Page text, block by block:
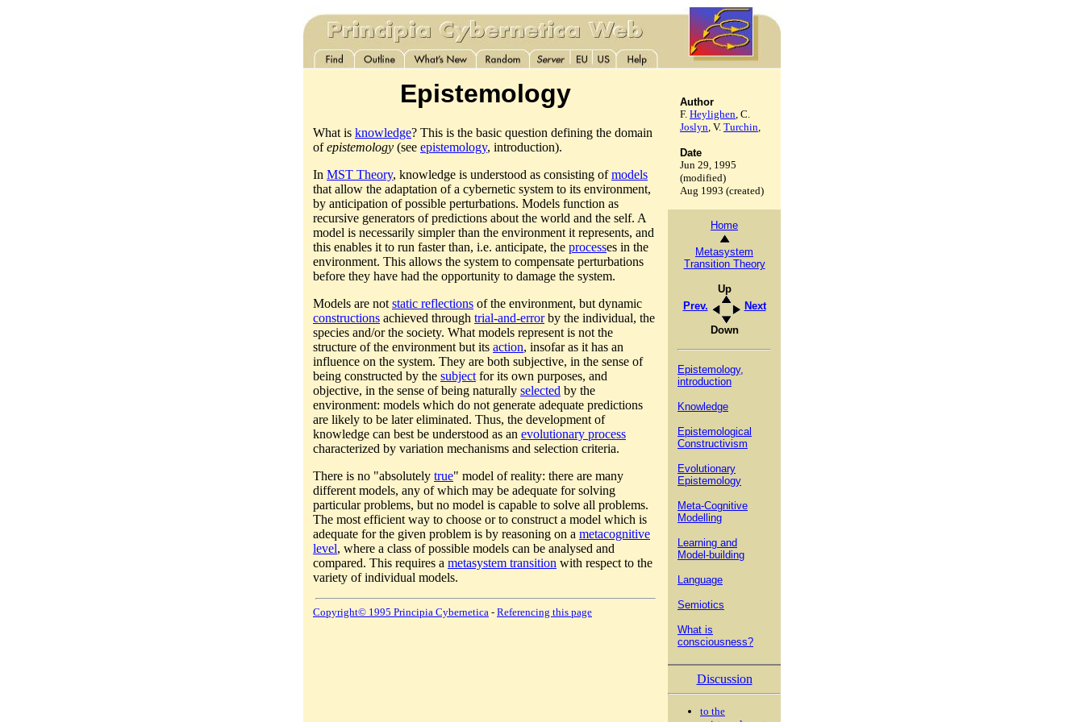
Epistemology
What is knowledge? This is the basic question defining the domain
ofepistemology (see epistemology, introduction).
In MST Theory, knowledge is understood as consisting ofmodels
that allow the adaptation of a cybernetic system to its environment,
by anticipation of possible perturbations. Models function as
recursive generators of predictions about the world and the self. A
model is necessarily simpler than the environment it represents, and
this enables it to run faster than, i.e. anticipate, the processes in the
environment. This allows the system to compensate perturbations
before they have had the opportunity to damage the system.
Models are notstatic reflections of the environment, but dynamic
constructions achieved through trial-and-errorby the individual, the
species and/or the society. What models represent is not the
structure of the environment but its action, insofar as it has an
influence on the system. They are both subjective, in the sense of
being constructed by the subjectfor its own purposes, and
objective, in the sense of being naturally selected by the
environment: models which do not generate adequate predictions
are likely to be later eliminated. Thus, the development of
knowledge can best be understood as an evolutionary process
characterized by variation mechanisms and selection criteria.
There is no "absolutely true" model of reality: there are many
different models, any of which may be adequate for solving
particular problems, but no model is capable to solve all problems.
The most efficient way to choose or to construct a model which is
adequate for the given problem is by reasoning on a metacognitive
level, where a class of possible models can be analysed and
compared. This requires a metasystem transition with respect to the
variety of individual models.
Copyright© 1995 Principia Cybernetica - Referencing this page
Author
F. Heylighen, C.
Joslyn, V. Turchin,
Date
Jun 29, 1995
(modified)
Aug 1993 (created)
Home
Metasystem
Transition Theory
Up
Prev.
Next
Down
Epistemology,
introduction
Knowledge
Epistemological
Constructivism
Evolutionary
Epistemology
Meta-Cognitive
Modelling
Learning and
Model-building
Language
Semiotics
What is
consciousness?
Discussion
to the